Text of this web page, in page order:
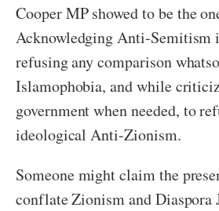
Cooper MP showed to be the
Acknowledging Anti-Semitism
refusing any comparison
Islamophobia, and while
government when needed, to
ideological Anti-Zionism.
Someone might claim the
conflate Zionism and Diaspora